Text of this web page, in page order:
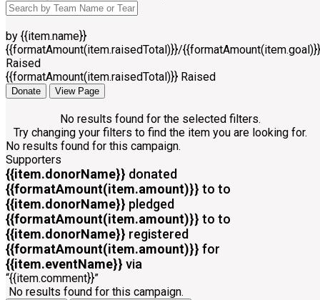
by {{item.name}}
{{formatAmount(item.raisedTotal)}}/{{formatAmount(item.goal)}}
Raised
{{formatAmount(item.raisedTotal)}} Raised
Donate View Page
No results found for the selected filters.
Try changing your filters to find the item you are looking for.
No results found for this campaign.
Supporters
{{item.donorName}} donated
{{formatAmount(item.amount)}} to to
{{item.donorName}} pledged
{{formatAmount(item.amount)}} to to
{{item.donorName}} registered
{{formatAmount(item.amount)}} for
{{item.eventName}} via
“{{item.comment}}”
No results found for this campaign.